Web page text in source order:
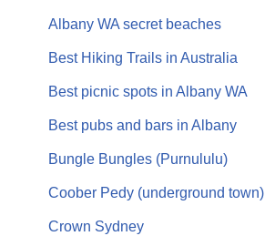
Albany WA secret beaches
Best Hiking Trails in Australia
Best picnic spots in Albany WA
Best pubs and bars in Albany
Bungle Bungles (Purnululu)
Coober Pedy (underground town)
Crown Sydney